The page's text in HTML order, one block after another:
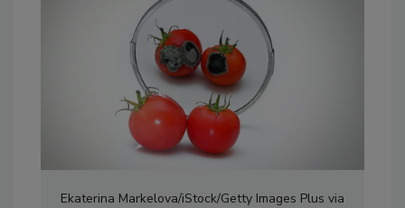
Ekaterina Markelova/iStock/Getty Images Plus via